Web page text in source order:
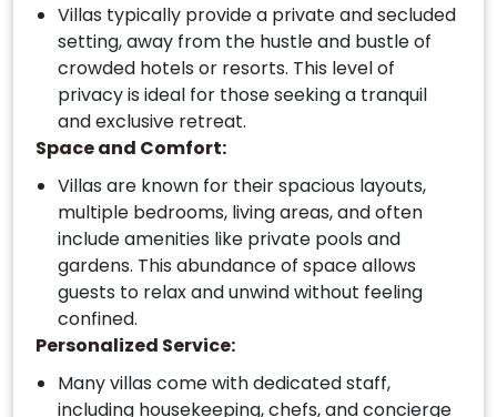
Villas typically provide a private and secluded
setting, away from the hustle and bustle of
crowded hotels or resorts. This level of
privacy is ideal for those seeking a tranquil
and exclusive retreat.
Space and Comfort:
Villas are known for their spacious layouts,
multiple bedrooms, living areas, and often
include amenities like private pools and
gardens. This abundance of space allows
guests to relax and unwind without feeling
confined.
Personalized Service:
Many villas come with dedicated staff,
including housekeeping, chefs, and concierge